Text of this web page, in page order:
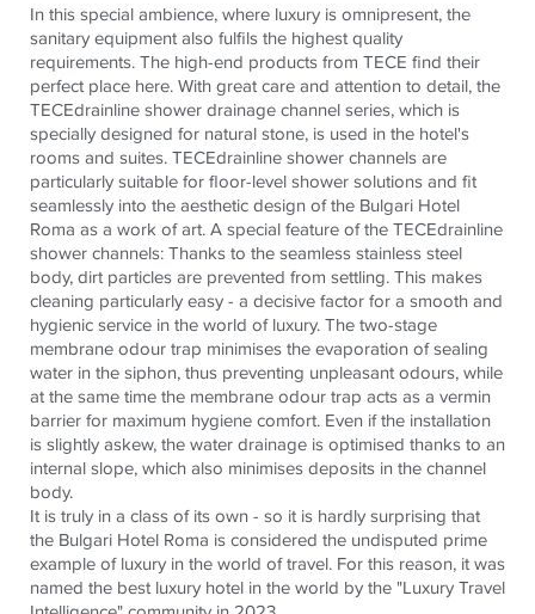
In this special ambience, where luxury is omnipresent, the
sanitary equipment also fulfils the highest quality
requirements. The high-end products from TECE find their
perfect place here. With great care and attention to detail, the
TECEdrainlineshower drainage channel series, which is
specially designed for natural stone, is used in the hotel's
rooms and suites.TECEdrainlineshower channels are
particularly suitable for floor-level shower solutions and fit
seamlessly into the aesthetic design of the Bulgari Hotel
Roma as a work of art. A special feature of theTECEdrainline
shower channels: Thanks to the seamlessstainless steel
body, dirt particles are prevented from settling. This makes
cleaning particularly easy - a decisive factor for a smooth and
hygienic service in the world of luxury. The two-stage
membraneodourtrap minimisesthe evaporation of sealing
water in the siphon, thus preventing unpleasantodours, while
at the same time the membraneodourtrap acts as a vermin
barrier for maximum hygiene comfort. Even if the installation
is slightly askew, the water drainage isoptimised thanks to an
internal slope, which also minimisesdeposits in the channel
body.
It is truly in a class of its own - so it is hardly surprising that
the Bulgari Hotel Roma is considered the undisputed prime
example of luxury in the world of travel. For this reason, it was
named the best luxury hotel in the world by the "Luxury Travel